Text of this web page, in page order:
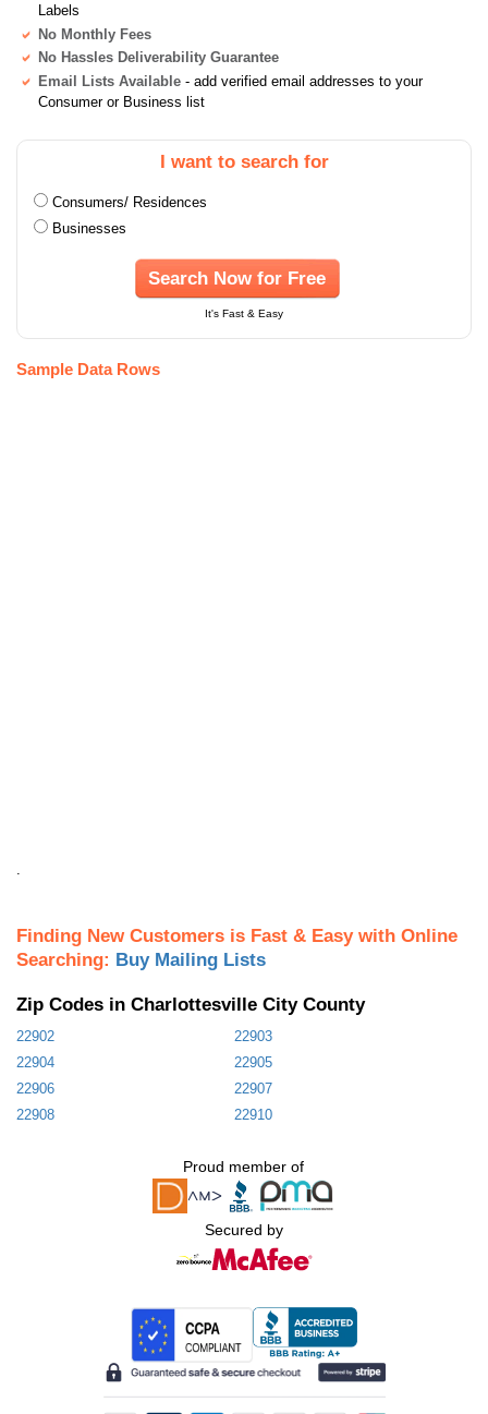
Labels
No Monthly Fees
No Hassles Deliverability Guarantee
Email Lists Available - add verified email addresses to your
Consumer or Business list
I want to search for
Consumers/ Residences
Businesses
Search Now for Free
It's Fast & Easy
Sample Data Rows
Finding New Customers is Fast & Easy with Online
Searching: Buy Mailing Lists
Zip Codes in Charlottesville City County
22902
22903
22904
22905
22906
22907
22908
22910
Proud member of
Secured by